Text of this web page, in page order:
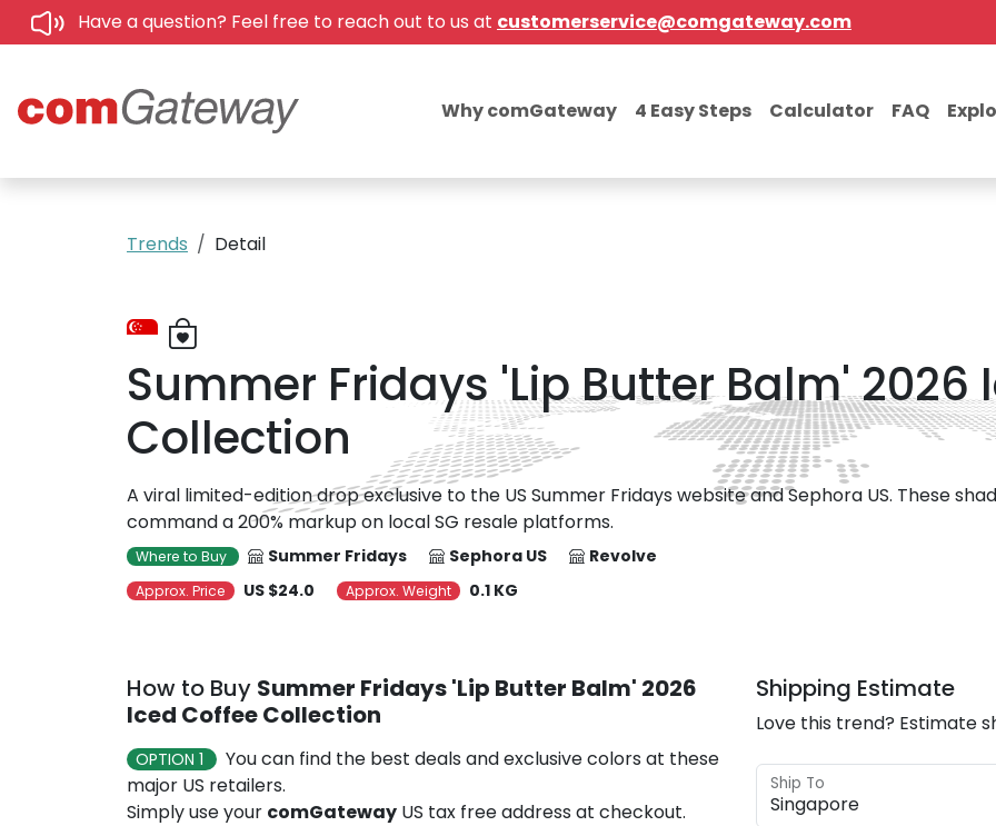
Have a question? Feel free to reach out to us at customerservice@comgateway.com
Why comGateway 4 Easy Steps Calculator FAQ
Trends Detail
Summer Fridays 'Lip Butter Balm' 2026
Collection
A viral limited-edition drop exclusive to the US Summer Fridays website and Sephora US. These
command a 200% markup on local SG resale platforms.
Where to Buy Summer Fridays Sephora US Revolve
Approx. Price US $24.0 Approx. Weight 0.1 KG
How to Buy Summer Fridays 'Lip Butter Balm' 2026
Iced Coffee Collection
OPTION 1
You can find the best deals and exclusive colors at these
major US retailers.
Simply use your comGateway US tax free address at checkout.
Shipping Estimate
Love this trend? Estimate
Ship To